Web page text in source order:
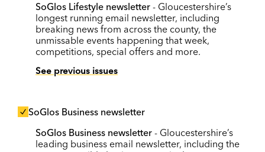
SoGlos Lifestyle newsletter - Gloucestershire’s
longest running email newsletter, including
breaking news from across the county, the
unmissable events happening that week,
competitions, special offers and more.
See previous issues
SoGlos Business newsletter
SoGlos Business newsletter - Gloucestershire’s
leading business email newsletter, including the